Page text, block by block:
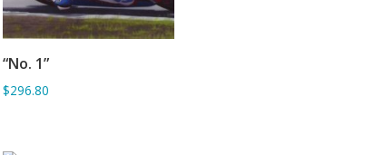
SORRY OUT OF STOCK
“No. 1”
$296.80